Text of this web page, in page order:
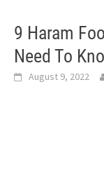
9 Haram
Need To
August 9, 2022